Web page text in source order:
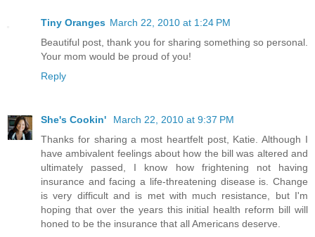
Tiny Oranges March 22, 2010 at 1:24 PM
Beautiful post, thank you for sharing something so personal.
Your mom would be proud of you!
Reply
She's Cookin'
March 22, 2010 at 9:37 PM
Thanks for sharing a most heartfelt post, Katie. Although I
have ambivalent feelings about how the bill was altered and
ultimately passed, I know how frightening not having
insurance and facing a life-threatening disease is. Change
is very difficult and is met with much resistance, but I'm
hoping that over the years this initial health reform bill will
honed to be the insurance that all Americans deserve.